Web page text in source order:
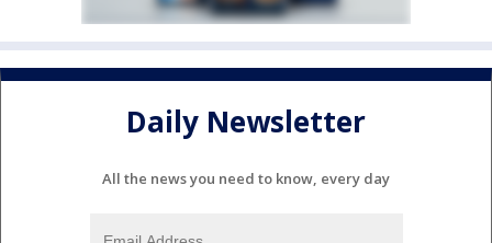
Daily Newsletter
All the news you need to know, every day